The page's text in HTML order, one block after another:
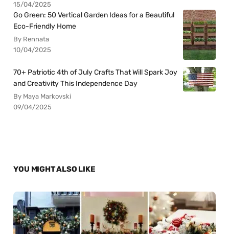
15/04/2025
Go Green: 50 Vertical Garden Ideas for a Beautiful
Eco-Friendly Home
By Rennata
10/04/2025
70+ Patriotic 4th of July Crafts That Will Spark Joy
and Creativity This Independence Day
By Maya Markovski
09/04/2025
YOU MIGHT ALSO LIKE